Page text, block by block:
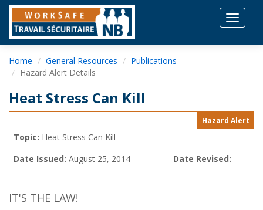
Toggle
Home General Resources
Publications
Hazard Alert Details
Heat Stress Can Kill
Hazard Alert
Topic: Heat Stress Can Kill
Date Issued: August 25, 2014 Date Revised:
IT'S THE LAW!